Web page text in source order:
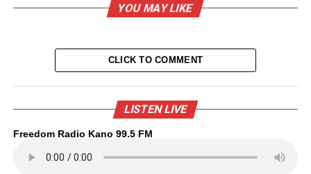
YOU MAY LIKE
CLICK TO COMMENT
LISTEN LIVE
Freedom Radio Kano 99.5 FM